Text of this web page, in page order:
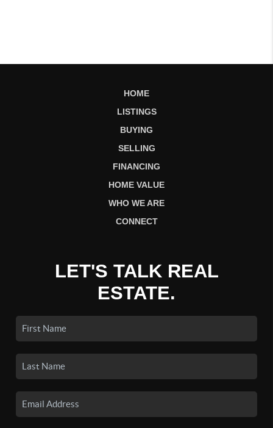
HOME
LISTINGS
BUYING
SELLING
FINANCING
HOME VALUE
WHO WE ARE
CONNECT
LET'S TALK REAL
ESTATE.